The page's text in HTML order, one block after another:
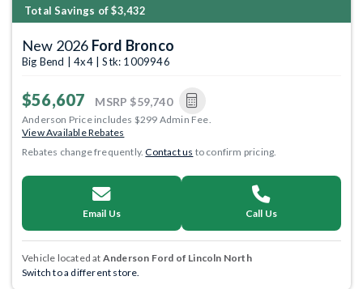
Total Savings of $3,432
New 2026 Ford Bronco
Big Bend | 4x4 | Stk: 1009946
$56,607 MSRP $59,740
Anderson Price includes $299 Admin Fee.
View Available Rebates
Rebates change frequently.Contact us to confirm pricing.
Email Us Call Us
Vehicle located at Anderson Ford of Lincoln North
Switch to a different store.